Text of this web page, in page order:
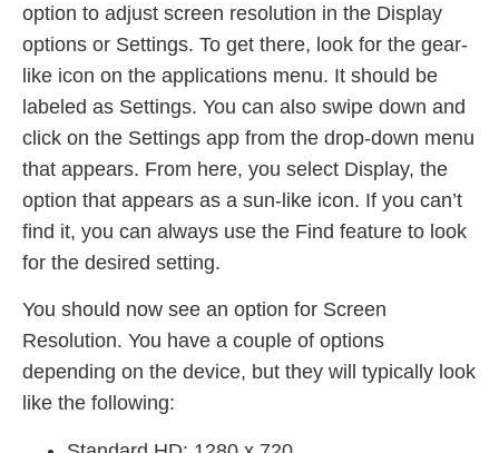
option to adjust screen resolution in the Display
options or Settings. To get there, look for the gear-
like icon on the applications menu. It should be
labeled as Settings. You can also swipe down and
click on the Settings app from the drop-down menu
that appears. From here, you select Display, the
option that appears as a sun-like icon. If you can’t
find it, you can always use the Find feature to look
for the desired setting.
You should now see an option for Screen
Resolution. You have a couple of options
depending on the device, but they will typically look
like the following: